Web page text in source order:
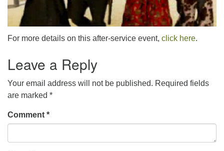
For more details on this after-service event, click here.
Leave a Reply
Your email address will not be published. Required fields
are marked *
Comment *